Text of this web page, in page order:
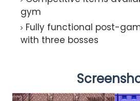
gym
Fully functional post-
with three bosses